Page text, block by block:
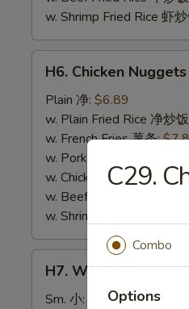
w. Shrimp Fried Rice 虾
Chicken
Nuggets
(10)
H6. Chicken
Plain 净: $6.89
w. Plain Fried Rice 净炒
w. French Fries 薯条:
w. Pork Fried Rice 叉烧炒
w. Chicken Fried Rice 鸡
w. Beef Fried Rice 牛炒饭:
w. Shrimp Fried Rice 虾炒
White
Rice
H7. White Rice 白饭
Sm. 小:
$2.59
C29.
Combo
Options